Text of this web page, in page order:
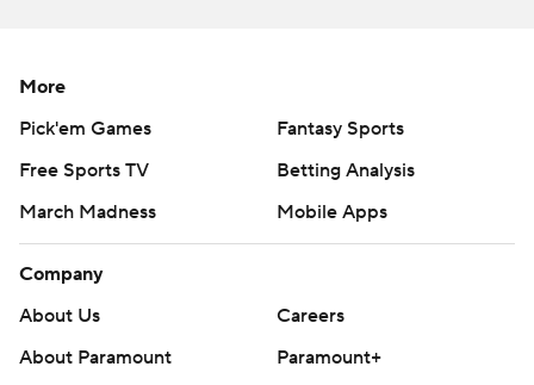
''Kenny ran the ball really well tonight,'' Smart added.
some other guys.''
Georgia quarterback Stetson Bennett completed 13 of
19 for 116 yards with an interception.
Levis completed 20 of 31 for 206 yards with an
More
Pick'em Games
Fantasy Sports
Free Sports TV
Betting Analysis
March Madness
Mobile Apps
Company
About Us
Careers
About Paramount
Paramount+